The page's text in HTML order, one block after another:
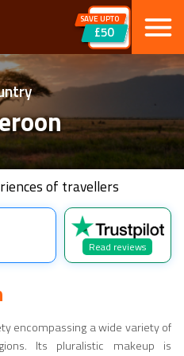
SAVE UPTO
£50
of travellers
Read reviews
encompassing a wide variety of
Its pluralistic makeup is